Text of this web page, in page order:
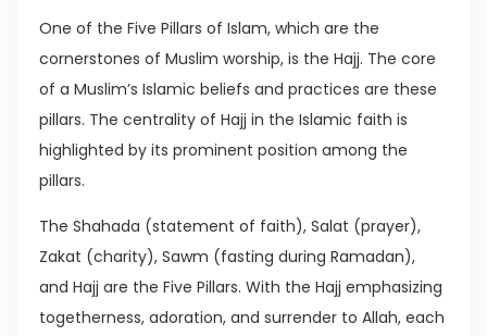
One of the Five Pillars of Islam, which are the
cornerstones of Muslim worship, is the Hajj. The core
of a Muslim’s Islamic beliefs and practices are these
pillars. The centrality of Hajj in the Islamic faith is
highlighted by its prominent position among the
pillars.
The Shahada (statement of faith), Salat (prayer),
Zakat (charity), Sawm (fasting during Ramadan),
and Hajj are the Five Pillars. With the Hajj emphasizing
togetherness, adoration, and surrender to Allah, each